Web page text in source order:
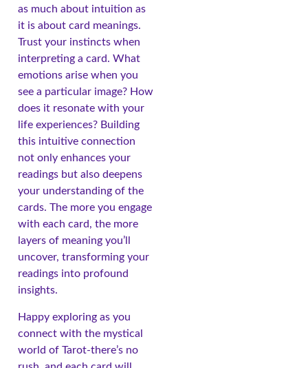
as much about intuition as
it is about card meanings.
Trust your instincts when
interpreting a card. What
emotions arise when you
see a particular image? How
does it resonate with your
life experiences? Building
this intuitive connection
not only enhances your
readings but also deepens
your understanding of the
cards. The more you engage
with each card, the more
layers of meaning you’ll
uncover, transforming your
readings into profound
insights.
Happy exploring as you
connect with the mystical
world of Tarot-there’s no